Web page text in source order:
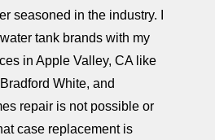
seasoned in the industry. I
tank brands with my
in Apple Valley, CA like
White, and
repair is not possible or
case replacement is